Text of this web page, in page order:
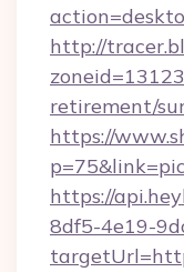
http://
retirement/
https://
https://
8df5-4e19-